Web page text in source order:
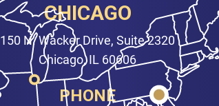
CHICAGO
150 N. Wacker Drive, Suite 2320
Chicago, IL 60606
PHONE